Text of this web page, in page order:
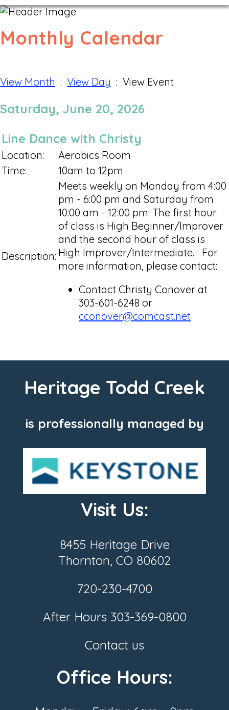
Monthly Calendar
View Month : View Day : View Event
Saturday, June 20, 2026
Line Dance with Christy
Location:
Aerobics Room
Time:
10am to 12pm
Description:
Meets weekly on Monday from 4:00
pm - 6:00 pm and Saturday from
10:00 am - 12:00 pm. The first hour
of class is High Beginner/Improver
and the second hour of class is
High Improver/Intermediate. For
more information, please contact:
Contact Christy Conover at
303-601-6248 or
cconover@comcast.net
Heritage Todd Creek
is professionally managed by
Visit Us:
8455 Heritage Drive
Thornton, CO 80602
720-230-4700
After Hours 303-369-0800
Contact us
Office Hours: